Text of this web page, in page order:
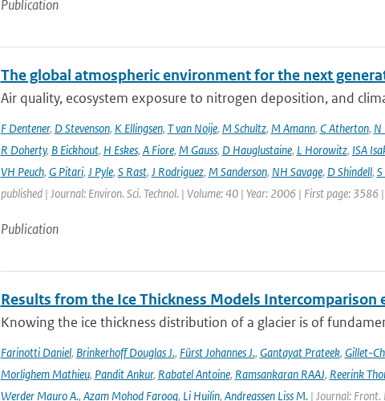
Publication
The global atmospheric environment for the next
Air quality, ecosystem exposure to nitrogen deposition, and
F Dentener, D Stevenson, K Ellingsen, T van Noije, M Schultz, M Amann, C Atherton, N
R Doherty, B Eickhout, H Eskes, A Fiore, M Gauss, D Hauglustaine, L Horowitz, ISA
VH Peuch, G Pitari, J Pyle, S Rast, J Rodriguez, M Sanderson, NH Savage, D Shindell,
published | Journal: Environ. Sci. Technol. | Volume: 40 | Year: 2006 | First page:
Publication
Results from the Ice Thickness Models Intercomparison
Knowing the ice thickness distribution of a glacier is of
Farinotti Daniel, Brinkerhoff Douglas J., Fürst Johannes J., Gantayat Prateek, Gillet-
Morlighem Mathieu, Pandit Ankur, Rabatel Antoine, Ramsankaran RAAJ, Reerink
Werder Mauro A., Azam Mohod Farooq, Li Huilin, Andreassen Liss M.| Journal: Front.